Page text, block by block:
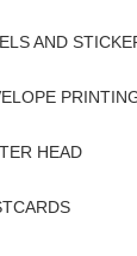
AND
HEAD